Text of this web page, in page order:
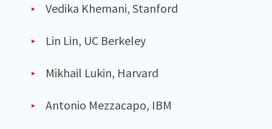
Vedika Khemani, Stanford
Lin Lin, UC Berkeley
Mikhail Lukin, Harvard
Antonio Mezzacapo, IBM